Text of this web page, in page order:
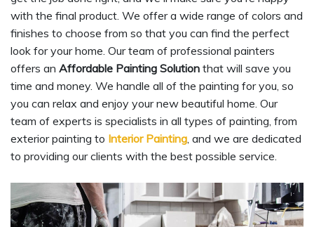
with the final product. We offer a wide range of colors and
finishes to choose from so that you can find the perfect
look for your home. Our team of professional painters
offers an Affordable Painting Solution that will save you
time and money. We handle all of the painting for you, so
you can relax and enjoy your new beautiful home. Our
team of experts is specialists in all types of painting, from
exterior painting to Interior Painting, and we are dedicated
to providing our clients with the best possible service.